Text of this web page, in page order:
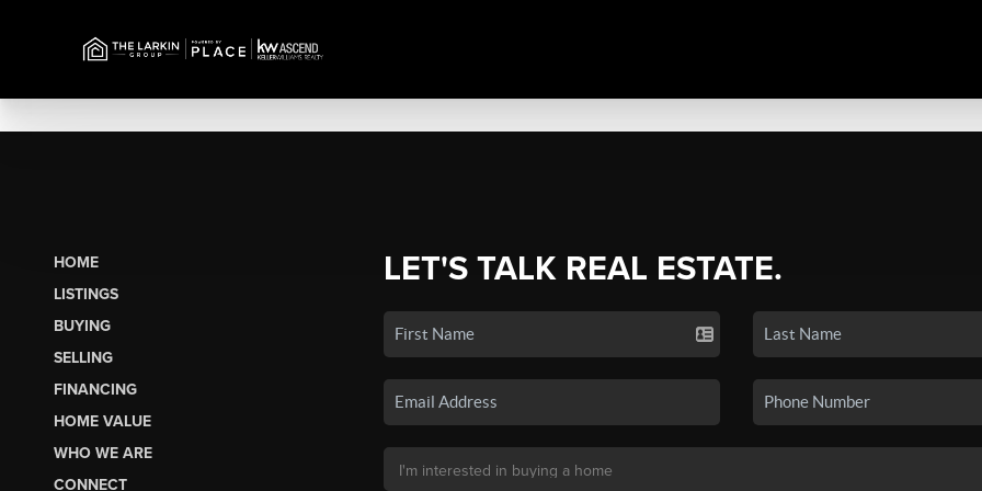
HOME
LISTINGS
BUYING
SELLING
FINANCING
HOME VALUE
WHO WE ARE
CONNECT
LET'S TALK REAL ESTATE.